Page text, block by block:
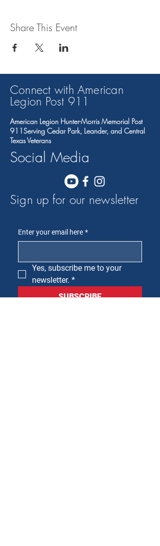
Share This Event
Connect with American
Legion Post 91 1
American Legion Hunter-Morris Memorial Post
911Serving Cedar Park, Leander, and Central
Texas Veterans
Social Media
Sign up for our newsletter
Enter your email here *
Yes, subscribe me to your
newsletter. *
SUBSCRIBE